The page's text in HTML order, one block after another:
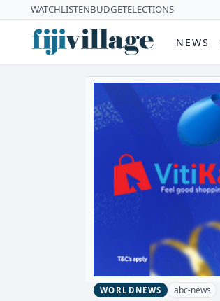
WATCHLISTENBUDGETELECTIONS
NEWS
WORLDNEWS abc-news